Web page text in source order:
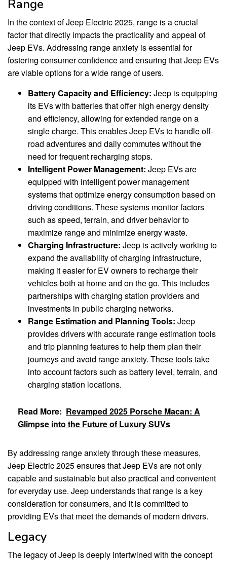
Range
In the context of Jeep Electric 2025, range is a crucial
factor that directly impacts the practicality and appeal of
Jeep EVs. Addressing range anxiety is essential for
fostering consumer confidence and ensuring that Jeep EVs
are viable options for a wide range of users.
Battery Capacity and Efficiency: Jeep is equipping
its EVs with batteries that offer high energy density
and efficiency, allowing for extended range on a
single charge. This enables Jeep EVs to handle off-
road adventures and daily commutes without the
need for frequent recharging stops.
Intelligent Power Management: Jeep EVs are
equipped with intelligent power management
systems that optimize energy consumption based on
driving conditions. These systems monitor factors
such as speed, terrain, and driver behavior to
maximize range and minimize energy waste.
Charging Infrastructure: Jeep is actively working to
expand the availability of charging infrastructure,
making it easier for EV owners to recharge their
vehicles both at home and on the go. This includes
partnerships with charging station providers and
investments in public charging networks.
Range Estimation and Planning Tools: Jeep
provides drivers with accurate range estimation tools
and trip planning features to help them plan their
journeys and avoid range anxiety. These tools take
into account factors such as battery level, terrain, and
charging station locations.
Read More: Revamped 2025 Porsche Macan: A
Glimpse into the Future of Luxury SUVs
By addressing range anxiety through these measures,
Jeep Electric 2025 ensures that Jeep EVs are not only
capable and sustainable but also practical and convenient
for everyday use. Jeep understands that range is a key
consideration for consumers, and it is committed to
providing EVs that meet the demands of modern drivers.
Legacy
The legacy of Jeep is deeply intertwined with the concept